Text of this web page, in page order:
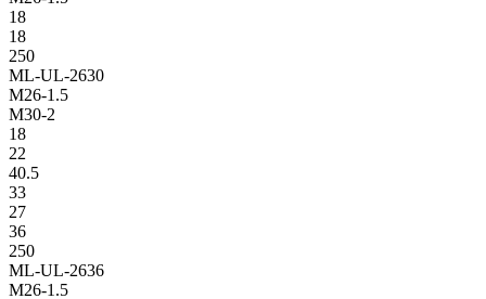
18
18
250
ML-UL-2630
M26-1.5
M30-2
18
22
40.5
33
27
36
250
ML-UL-2636
M26-1.5